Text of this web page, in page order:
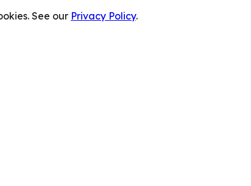
See our Privacy Policy.